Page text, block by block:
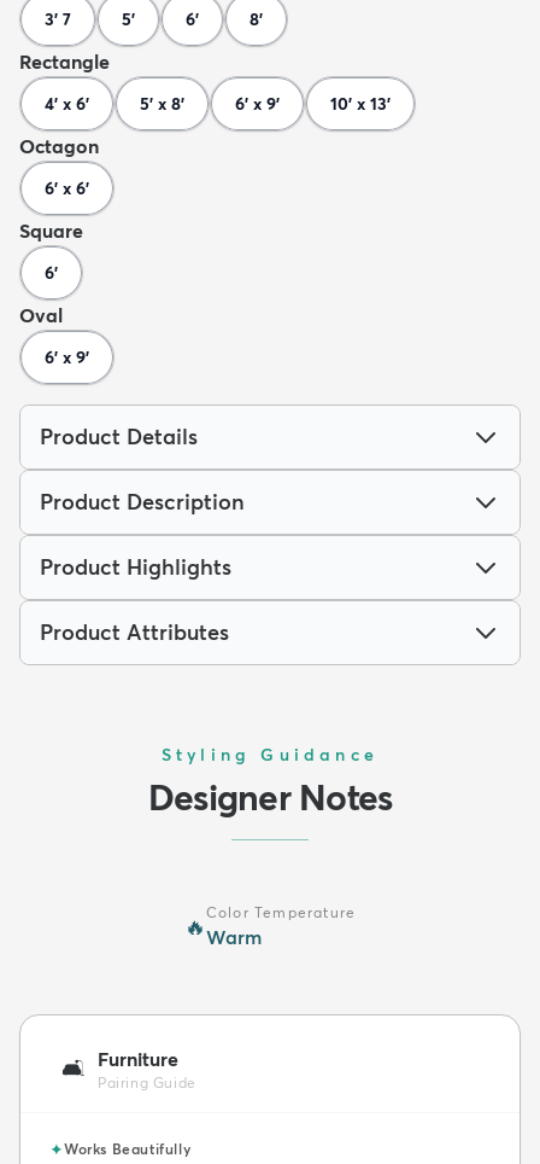
3' 7 5' 6' 8'
Rectangle
4' x 6' 5' x 8' 6' x 9' 10' x 13'
Octagon
6' x 6'
Square
6'
Oval
6' x 9'
Product Details
Product Description
Product Highlights
Product Attributes
Styling Guidance
Designer Notes
🔥
Color Temperature
Warm
🛋️ Furniture
Pairing Guide
✦Works Beautifully